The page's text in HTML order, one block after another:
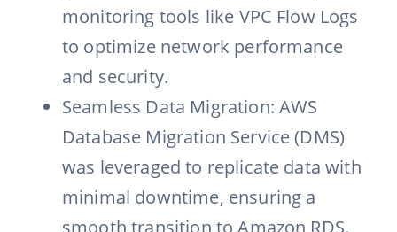
monitoring tools like VPC Flow Logs
to optimize network performance
and security.
Seamless Data Migration: AWS
Database Migration Service (DMS)
was leveraged to replicate data with
minimal downtime, ensuring a
smooth transition to Amazon RDS.